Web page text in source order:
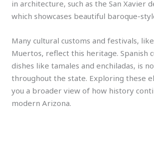
in architecture, such as the San Xavier
which showcases beautiful baroque-
Many cultural customs and festivals,
Muertos, reflect this heritage. Spanish
dishes like tamales and enchiladas, is
throughout the state. Exploring these
you a broader view of how history
modern Arizona.